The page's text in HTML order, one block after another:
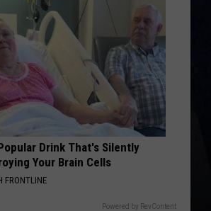
Drink That's Silently
Your Brain Cells
FRONTLINE
Powered by RevContent